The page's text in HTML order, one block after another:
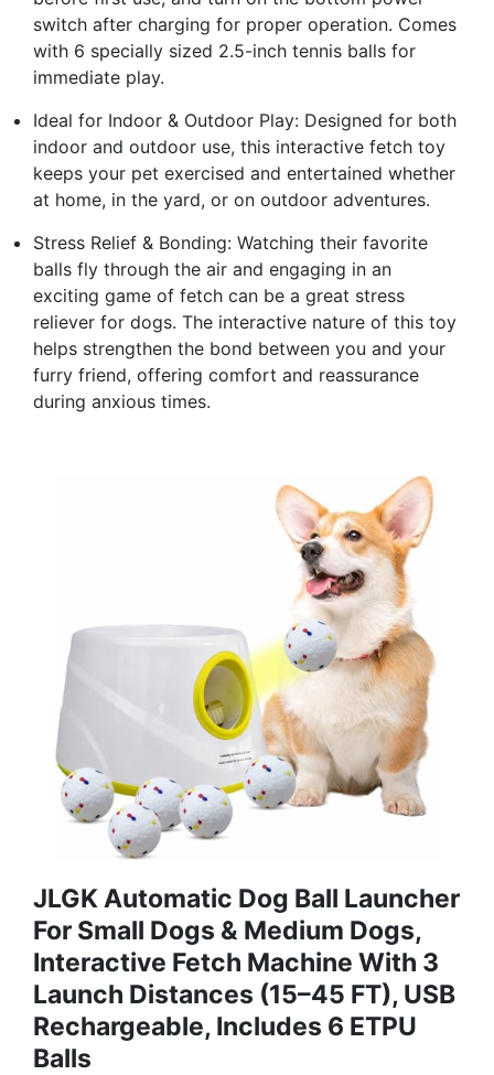
switch after charging for proper operation. Comes
with 6 specially sized 2.5-inch tennis balls for
immediate play.
Ideal for Indoor & Outdoor Play: Designed for both
indoor and outdoor use, this interactive fetch toy
keeps your pet exercised and entertained whether
at home, in the yard, or on outdoor adventures.
Stress Relief & Bonding: Watching their favorite
balls fly through the air and engaging in an
exciting game of fetch can be a great stress
reliever for dogs. The interactive nature of this toy
helps strengthen the bond between you and your
furry friend, offering comfort and reassurance
during anxious times.
JLGK Automatic Dog Ball Launcher
For Small Dogs & Medium Dogs,
Interactive Fetch Machine With 3
Launch Distances (15–45 FT), USB
Rechargeable, Includes 6 ETPU
Balls